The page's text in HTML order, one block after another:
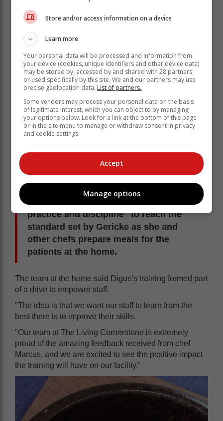
Marcus Gericke's special touch
She said it "will, however, take a lot of
practice and discipline" to reach the
standard set by Gericke as she and
other chefs prepare meals for the
patients at the home.
The team at the home said Digue's training formed part
of a drive to empower staff.
"The idea is that we want our staff to learn from the
best there is to improve their skills.
"Our team at The Living Cornerstone is extremely
proud of the amazing feedback received from chef
Marcus, and we are excited to see the positive impact
the training will have on our facility."
Store and/or access information on a device
Learn more
Your personal data will be processed and information from
your device (cookies, unique identifiers and other device data)
may be stored by, accessed by and shared with 28 partners
or used specifically by this site. We and our partners may use
precise geolocation data. List of partners.
Some vendors may process your personal data on the basis
of legitimate interest, which you can object to by managing
your options below. Look for a link at the bottom of this page
or in the site menu to manage or withdraw consent in privacy
and cookie settings.
Accept
Manage options